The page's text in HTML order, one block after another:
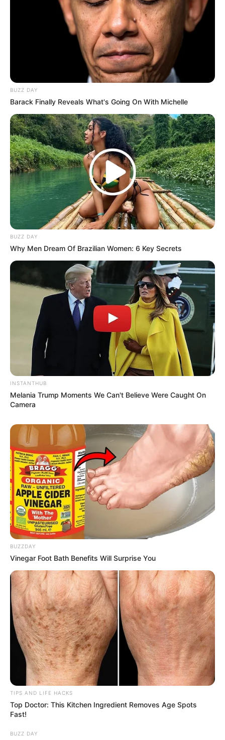
BUZZ DAY
Barack Finally Reveals What's Going On With Michelle
BUZZ DAY
Why Men Dream Of Brazilian Women: 6 Key Secrets
INSTANTHUB
Melania Trump Moments We Can't Believe Were Caught On
Camera
BUZZDAY
Vinegar Foot Bath Benefits Will Surprise You
TIPS AND LIFE HACKS
Top Doctor: This Kitchen Ingredient Removes Age Spots
Fast!
BUZZ DAY